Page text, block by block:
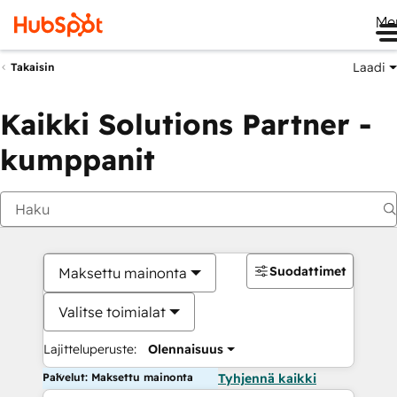
Takaisin Laadi
Kaikki Solutions Partner -
kumppanit
Maksettu mainonta
Valitse toimialat
Lajitteluperuste: Olennaisuus
Suodattimet
Palvelut: Maksettu mainonta Tyhjennä kaikki